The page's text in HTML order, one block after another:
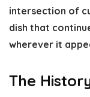
intersection of
dish that
wherever it
The